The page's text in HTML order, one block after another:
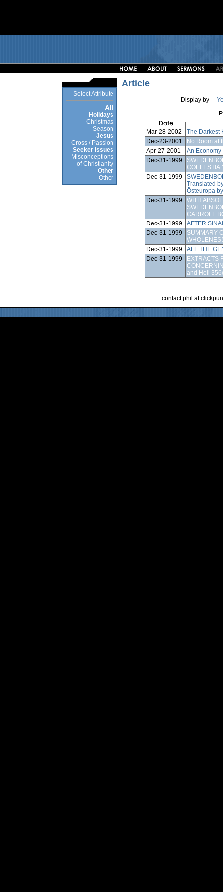
Select Attribute
All
Holidays
Christmas
Season
Jesus
Cross / Passion
Seeker Issues
Misconceptions
of Christianity
Other
Other
Article
Display by
Mar-28-2002
The Darkest
Dec-23-2001
No Room at
Apr-27-2001
An Economy
Dec-31-1999
COELESTIA
Dec-31-1999
Translated
Östeuropa
Dec-31-1999
WITH
CARROLL
Dec-31-1999
AFTER SINAI
Dec-31-1999
SUMMARY
Dec-31-1999
ALL THE
Dec-31-1999
EXTRACTS
and Hell
contact phil at